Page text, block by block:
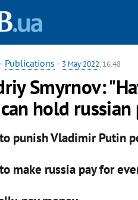
Publications - 3 May 2022, 16:48
Smyrnov:
hold
punish Vladimir Putin
make russia pay for